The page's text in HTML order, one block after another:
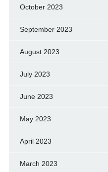
October 2023
September 2023
August 2023
July 2023
June 2023
May 2023
April 2023
March 2023